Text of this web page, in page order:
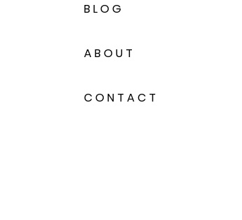
B L O G
A B O U T
C O N T A C T